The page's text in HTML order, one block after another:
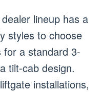
lineup has a
styles to choose
for a standard 3-
tilt-cab design.
installations,